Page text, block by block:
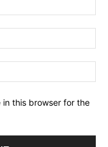
in this browser for the